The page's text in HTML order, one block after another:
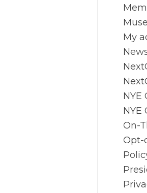
My
NYE
NYE
On-
Opt-